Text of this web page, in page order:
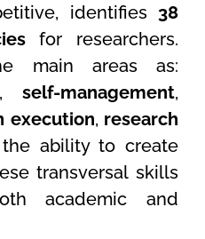
identifies 38
for researchers.
main areas as:
, self-management,
execution, research
ability to create
transversal skills
academic and